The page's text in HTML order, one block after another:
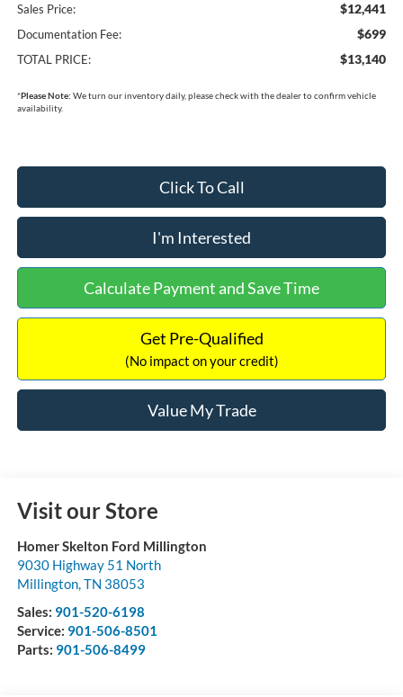
Sales Price: $12,441
Documentation Fee: $699
TOTAL PRICE: $13,140
*Please Note: We turn our inventory daily, please check with the dealer to confirm vehicle
availability.
Click To Call
I'm Interested
Calculate Payment and Save Time
Get Pre-Qualified
(No impact on your credit)
Value My Trade
Visit our Store
Homer Skelton Ford Millington
9030 Highway 51 North
Millington,TN 38053
Sales: 901-520-6198
Service: 901-506-8501
Parts: 901-506-8499